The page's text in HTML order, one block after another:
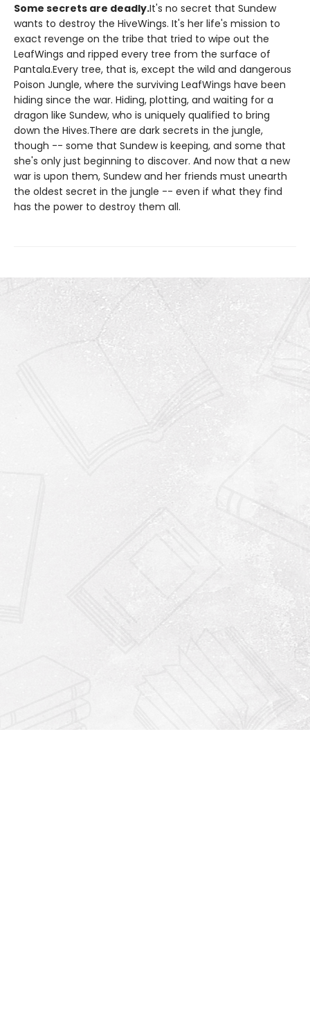
Some secrets are deadly.It's no secret that Sundew
wants to destroy the HiveWings. It's her life's mission to
exact revenge on the tribe that tried to wipe out the
LeafWings and ripped every tree from the surface of
Pantala.Every tree, that is, except the wild and dangerous
Poison Jungle, where the surviving LeafWings have been
hiding since the war. Hiding, plotting, and waiting for a
dragon like Sundew, who is uniquely qualified to bring
down the Hives.There are dark secrets in the jungle,
though -- some that Sundew is keeping, and some that
she's only just beginning to discover. And now that a new
war is upon them, Sundew and her friends must unearth
the oldest secret in the jungle -- even if what they find
has the power to destroy them all.